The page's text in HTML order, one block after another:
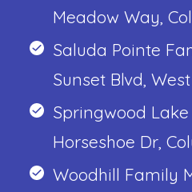
Meadow Way,
Saluda Pointe
Sunset Blvd,
Springwood Lake
Horseshoe Dr,
Woodhill Family